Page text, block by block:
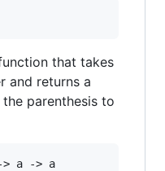
that takes
and returns a
parenthesis to
a -> a